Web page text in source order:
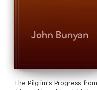
The Pilgrim's Progress from